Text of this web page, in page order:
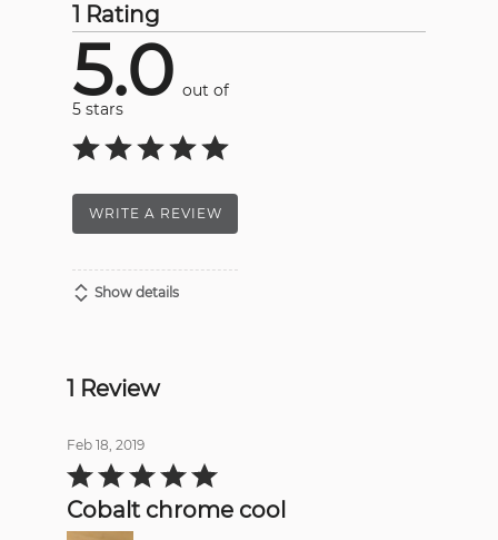
1 Rating
5.0 out of
5 stars
WRITE A REVIEW
Show details
1 Review
Feb 18, 2019
Rated
5
of
5
Cobalt chrome cool